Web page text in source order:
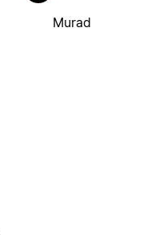
Murad